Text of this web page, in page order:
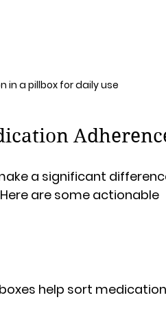
in a pillbox for daily use
a significant
are some actionable
help sort